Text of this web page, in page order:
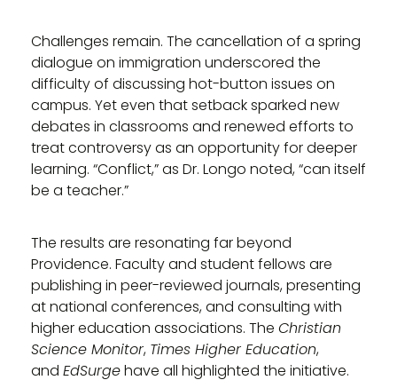
Challenges remain. The cancellation of a spring
dialogue on immigration underscored the
difficulty of discussing hot-button issues on
campus. Yet even that setback sparked new
debates in classrooms and renewed efforts to
treat controversy as an opportunity for deeper
learning. “Conflict,” as Dr. Longo noted, “can itself
be a teacher.”
The results are resonating far beyond
Providence. Faculty and student fellows are
publishing in peer-reviewed journals, presenting
at national conferences, and consulting with
higher education associations. The Christian
Science Monitor, Times Higher Education,
and EdSurgehave all highlighted the initiative.